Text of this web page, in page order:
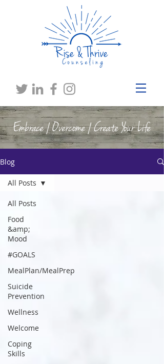
Embrace | Overcome | Create Your Life
Blog
All Posts
Food
&amp;
Mood
#GOALS
MealPlan/MealPrep
Suicide
Prevention
Wellness
Welcome
Coping
Skills
All Posts